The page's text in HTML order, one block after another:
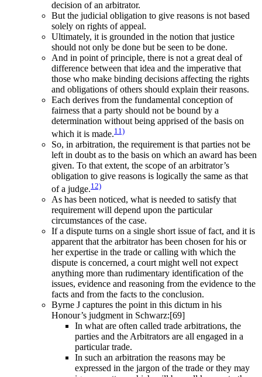
decision of an arbitrator.
But the judicial obligation to give reasons is not based
solely on rights of appeal.
Ultimately, it is grounded in the notion that justice
should not only be done but be seen to be done.
And in point of principle, there is not a great deal of
difference between that idea and the imperative that
those who make binding decisions affecting the rights
and obligations of others should explain their reasons.
Each derives from the fundamental conception of
fairness that a party should not be bound by a
determination without being apprised of the basis on
which it is made.11)
So, in arbitration, the requirement is that parties not be
left in doubt as to the basis on which an award has been
given. To that extent, the scope of an arbitrator’s
obligation to give reasons is logically the same as that
of a judge.12)
As has been noticed, what is needed to satisfy that
requirement will depend upon the particular
circumstances of the case.
If a dispute turns on a single short issue of fact, and it is
apparent that the arbitrator has been chosen for his or
her expertise in the trade or calling with which the
dispute is concerned, a court might well not expect
anything more than rudimentary identification of the
issues, evidence and reasoning from the evidence to the
facts and from the facts to the conclusion.
Byrne J captures the point in this dictum in his
Honour’s judgment in Schwarz:[69]
In what are often called trade arbitrations, the
parties and the Arbitrators are all engaged in a
particular trade.
In such an arbitration the reasons may be
expressed in the jargon of the trade or they may